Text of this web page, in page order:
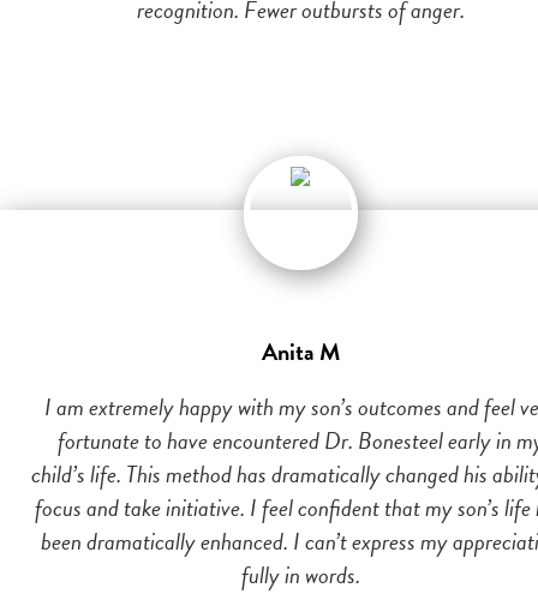
recognition. Fewer outbursts of anger.
Anita M
I am extremely happy with my son’s outcomes and feel
fortunate to have encountered Dr. Bonesteel early in
child’s life. This method has dramatically changed his
focus and take initiative. I feel confident that my son’s life
been dramatically enhanced. I can’t express my
fully in words.